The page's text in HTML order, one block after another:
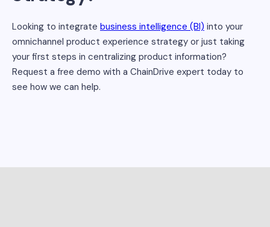
Looking to integrate business intelligence (BI) into your
omnichannel product experience strategy or just taking
your first steps in centralizing product information?
Request a free demo with a ChainDrive expert today to
see how we can help.